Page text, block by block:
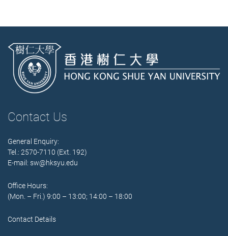
Contact Us
General Enquiry:
Tel.: 2570-7110 (Ext. 192)
E-mail: sw@hksyu.edu
Office Hours:
(Mon. – Fri.) 9:00 – 13:00; 14:00 – 18:00
Contact Details